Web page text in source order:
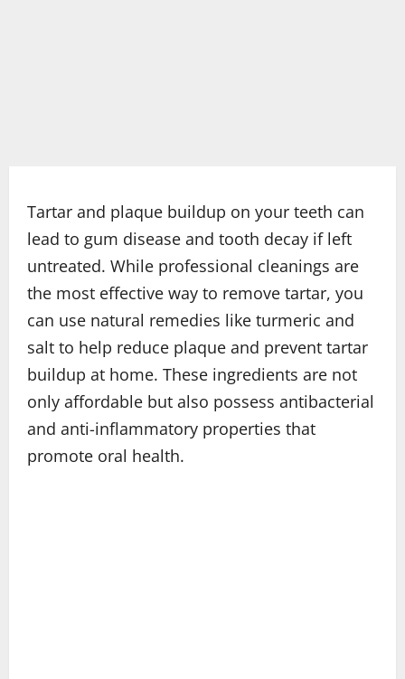
Tartar and plaque buildup on your teeth can
lead to gum disease and tooth decay if left
untreated. While professional cleanings are
the most effective way to remove tartar, you
can use natural remedies like turmeric and
salt to help reduce plaque and prevent tartar
buildup at home. These ingredients are not
only affordable but also possess antibacterial
and anti-inflammatory properties that
promote oral health.